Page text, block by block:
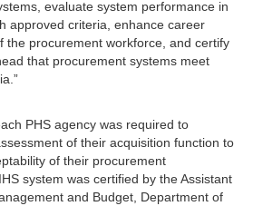
evaluate system performance in
approved criteria, enhance career
the procurement workforce, and certify
that procurement systems meet
PHS agency was required to
of their acquisition function to
of their procurement
system was certified by the Assistant
and Budget, Department of